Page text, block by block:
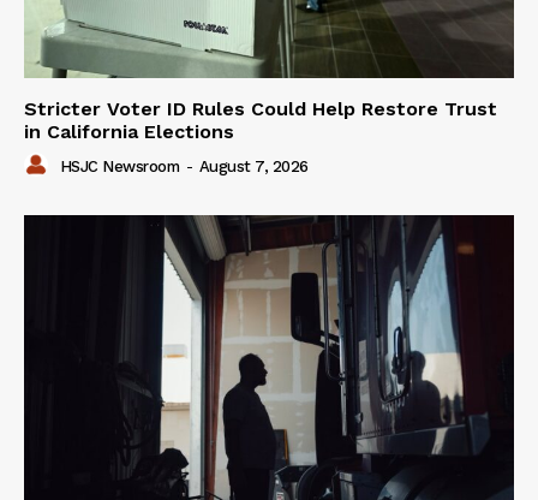
Stricter Voter ID Rules Could Help Restore Trust
in California Elections
HSJC Newsroom - August 7, 2026